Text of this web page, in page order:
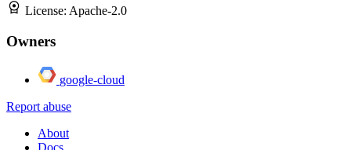
License: Apache-2.0
Owners
google-cloud
Report abuse
About
Docs